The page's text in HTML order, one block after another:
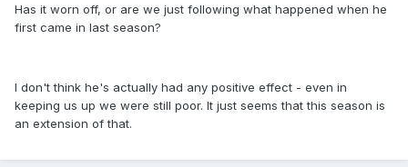
Has it worn off, or are we just following what happened when he
first came in last season?
I don't think he's actually had any positive effect - even in
keeping us up we were still poor. It just seems that this season is
an extension of that.